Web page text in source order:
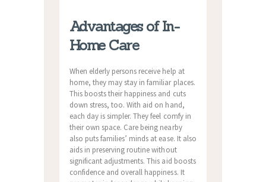
Advantages of In-
Home Care
When elderly persons receive help at
home, they may stay in familiar places.
This boosts their happiness and cuts
down stress, too. With aid on hand,
each day is simpler. They feel comfy in
their own space. Care being nearby
also puts families’ minds at ease. It also
aids in preserving routine without
significant adjustments. This aid boosts
confidence and overall happiness. It